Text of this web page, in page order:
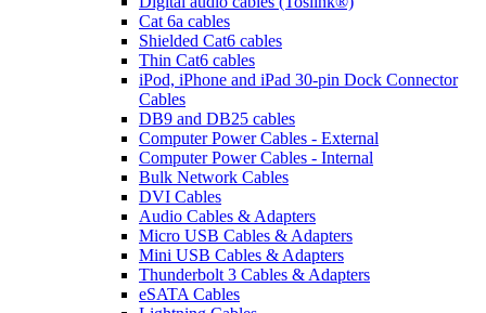
Cat 6a cables
Shielded Cat6 cables
Thin Cat6 cables
iPod, iPhone and iPad 30-pin Dock Connector
Cables
DB9 and DB25 cables
Computer Power Cables - External
Computer Power Cables - Internal
Bulk Network Cables
DVI Cables
Audio Cables & Adapters
Micro USB Cables & Adapters
Mini USB Cables & Adapters
Thunderbolt 3 Cables & Adapters
eSATA Cables